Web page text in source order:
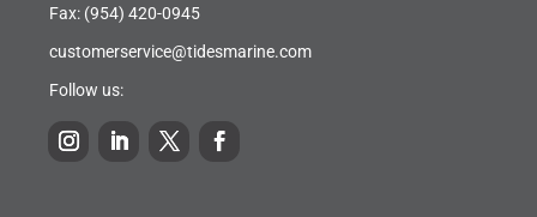
Fax: (954) 420-0945
customerservice@tidesmarine.com
Follow us: